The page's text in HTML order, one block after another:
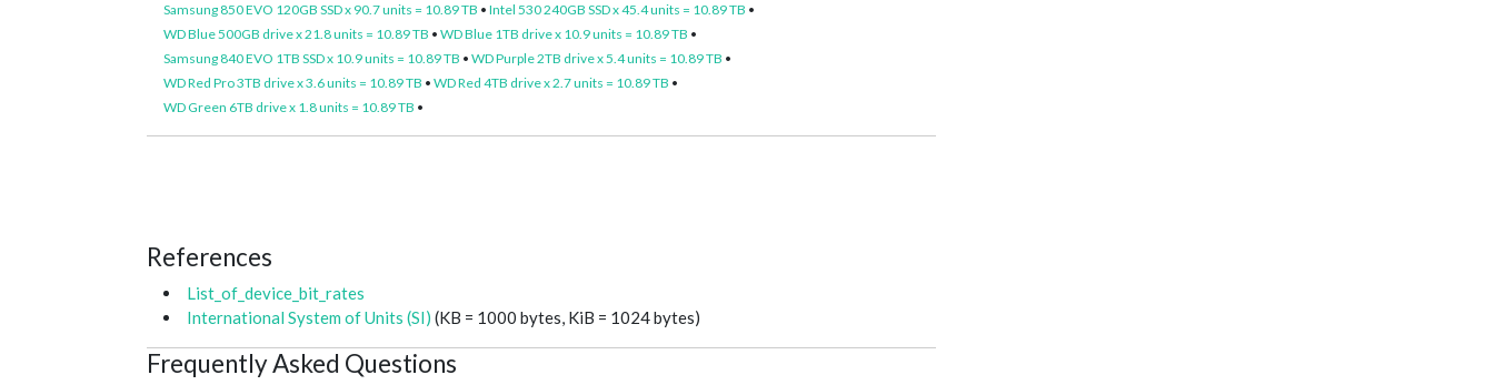
Samsung 850 EVO 120GB SSD x 90.7 units = 10.89 TB • Intel 530 240GB SSD x 45.4 units = 10.89 TB •
WD Blue 500GB drive x 21.8 units = 10.89 TB • WD Blue 1TB drive x 10.9 units = 10.89 TB •
Samsung 840 EVO 1TB SSD x 10.9 units = 10.89 TB • WD Purple 2TB drive x 5.4 units = 10.89 TB •
WD Red Pro 3TB drive x 3.6 units = 10.89 TB • WD Red 4TB drive x 2.7 units = 10.89 TB •
WD Green 6TB drive x 1.8 units = 10.89 TB •
References
List_of_device_bit_rates
International System of Units (SI) (KB = 1000 bytes, KiB = 1024 bytes)
Frequently Asked Questions